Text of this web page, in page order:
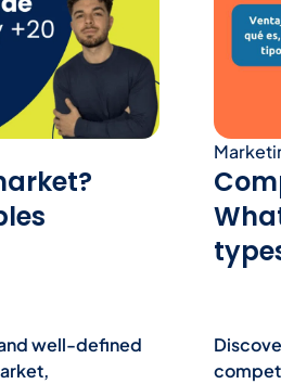
well-defined